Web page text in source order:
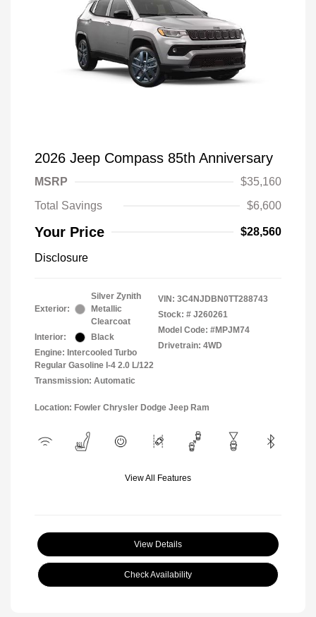
2026 Jeep Compass 85th Anniversary
MSRP
$35,160
Total Savings
$6,600
Your Price $28,560
Disclosure
Exterior:
Silver Zynith
Metallic
Clearcoat
Interior:
Black
Engine: Intercooled Turbo
Regular Gasoline I-4 2.0 L/122
Transmission: Automatic
VIN: 3C4NJDBN0TT288743
Stock: # J260261
Model Code: #MPJM74
Drivetrain: 4WD
Location: Fowler Chrysler Dodge Jeep Ram
View All Features
View Details
Check Availability